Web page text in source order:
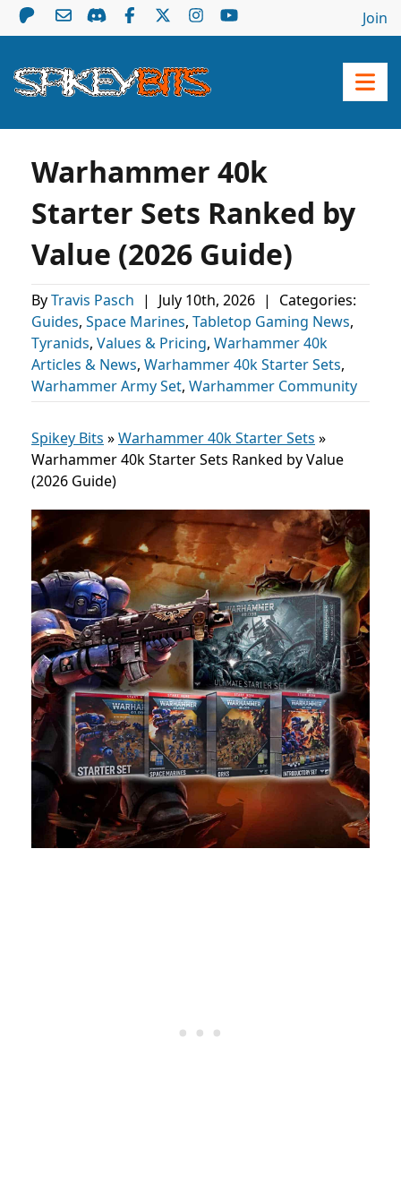
Join
Warhammer 40k
Starter Sets Ranked by
Value (2026 Guide)
ByTravis Pasch | July 10th, 2026 |
Categories:
Guides, Space Marines, Tabletop Gaming News,
Tyranids, Values & Pricing, Warhammer 40k
Articles & News, Warhammer 40k Starter Sets,
Warhammer Army Set, Warhammer Community
Spikey Bits »Warhammer 40k Starter Sets »
Warhammer 40k Starter Sets Ranked by Value
(2026 Guide)